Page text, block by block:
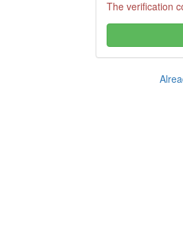
The verification